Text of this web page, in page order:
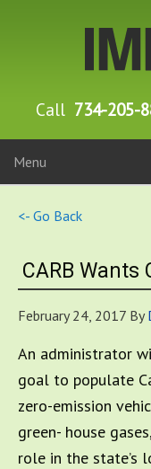
Call 734-205-
Menu
<- Go Back
CARB Wants
February 24, 2017 By
An administrator
goal to populate
zero-emission
green- house
role in the state’s